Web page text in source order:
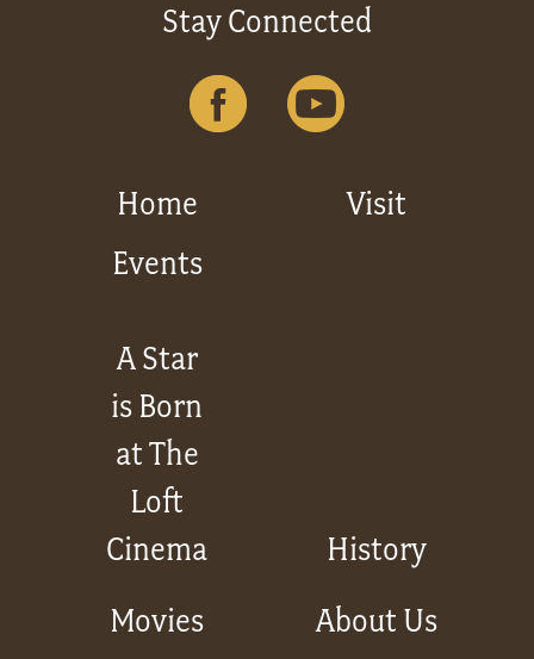
Stay Connected
Home
Visit
Events
A Star
is Born
at The
Loft
Cinema
History
Movies
About Us